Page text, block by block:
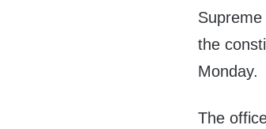
the
Monday.
The